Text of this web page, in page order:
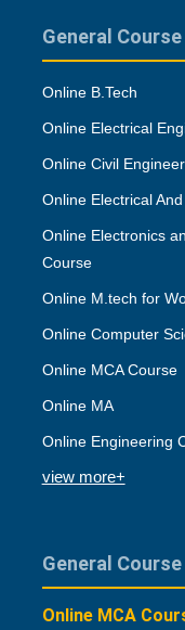
General Course
Online B.Tech
Online Electrical
Online Civil
Online Electrical
Online Electronics
Course
Online M.tech for
Online Computer
Online MCA Course
Online MA
Online Engineering
view more+
General
Online MCA